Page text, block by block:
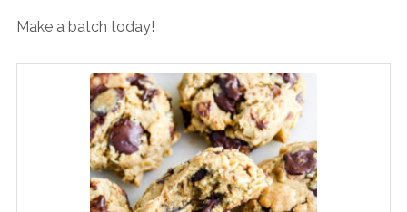
Make a batch today!